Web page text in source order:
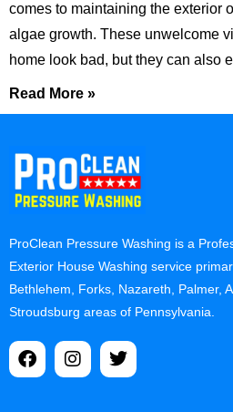
comes to maintaining the exterior
algae growth. These unwelcome
home look bad, but they can also
Read More »
ProClean Pressure Washing is a
Exterior House Washing service
Bethlehem, Forks, Nazareth, Palmer,
Stroudsburg areas of Pennsylvania.